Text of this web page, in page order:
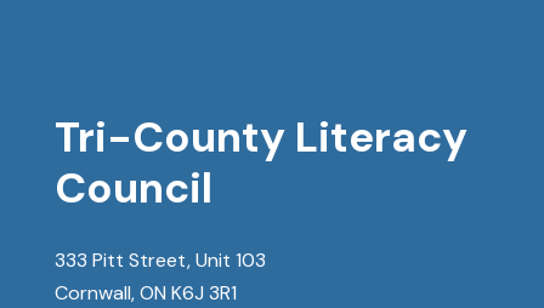
Tri-County Literacy
Council
333 Pitt Street, Unit 103
Cornwall, ON K6J 3R1